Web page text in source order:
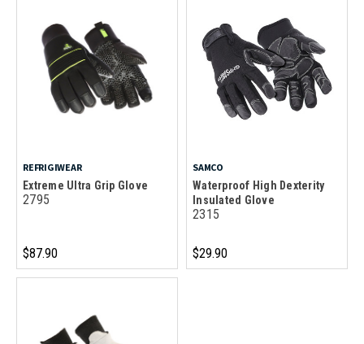
REFRIGIWEAR
Extreme Ultra Grip Glove
2795
$87.90
SAMCO
Waterproof High Dexterity
Insulated Glove
2315
$29.90